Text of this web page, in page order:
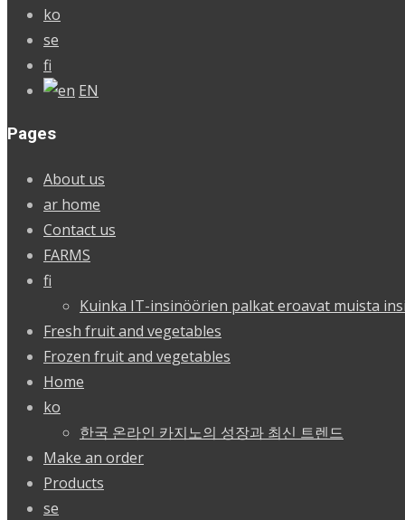
ko
se
fi
EN
Pages
About us
ar home
Contact us
FARMS
fi
Kuinka IT-insinöörien palkat eroavat muista
Fresh fruit and vegetables
Frozen fruit and vegetables
Home
ko
한국 온라인 카지노의 성장과 최신 트렌드
Make an order
Products
se